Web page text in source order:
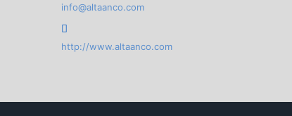
info@altaanco.com
http://www.altaanco.com